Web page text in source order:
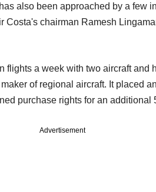
also been approached by a few
Costa's chairman Ramesh
flights a week with two aircraft and
of regional aircraft. It placed
purchase rights for an additional
Advertisement